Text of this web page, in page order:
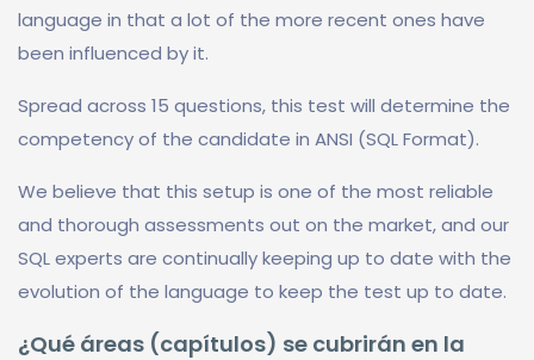
language in that a lot of the more recent ones have
been influenced by it.
Spread across 15 questions, this test will determine the
competency of the candidate in ANSI (SQL Format).
We believe that this setup is one of the most reliable
and thorough assessments out on the market, and our
SQL experts are continually keeping up to date with the
evolution of the language to keep the test up to date.
¿Qué áreas (capítulos) se cubrirán en la